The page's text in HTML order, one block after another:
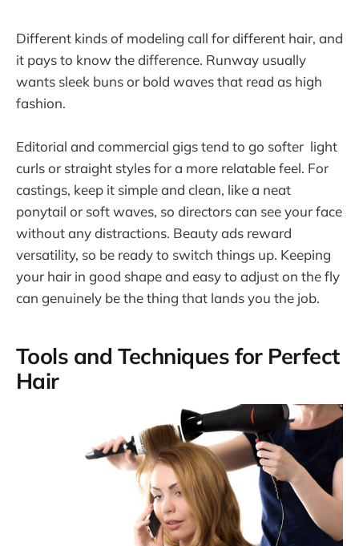
Different kinds of modeling call for different hair, and
it pays to know the difference. Runway usually
wants sleek buns or bold waves that read as high
fashion.
Editorial and commercial gigs tend to go softer light
curls or straight styles for a more relatable feel. For
castings, keep it simple and clean, like a neat
ponytail or soft waves, so directors can see your face
without any distractions. Beauty ads reward
versatility, so be ready to switch things up. Keeping
your hair in good shape and easy to adjust on the fly
can genuinely be the thing that lands you the job.
Tools and Techniques for Perfect
Hair